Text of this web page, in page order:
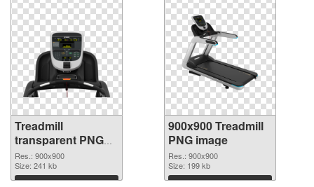
Treadmill
transparent PNG
picture 82948
transparent PNG
graphic
Res.: 900x900
Size: 241 kb
Download
900x900 Treadmill
PNG image
Res.: 900x900
Size: 199 kb
Download